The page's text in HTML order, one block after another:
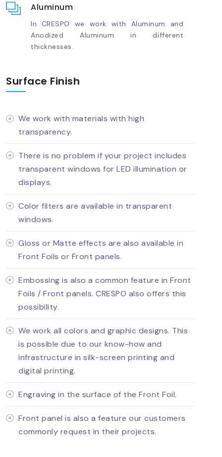
Aluminum
In CRESPO we work with Aluminum and
Anodized Aluminum in different
thicknesses.
Surface Finish
We work with materials with high
transparency.
There is no problem if your project includes
transparent windows for LED illumination or
displays.
Color filters are available in transparent
windows.
Gloss or Matte effects are also available in
Front Foils or Front panels.
Embossing is also a common feature in Front
Foils / Front panels. CRESPO also offers this
possibility.
We work all colors and graphic designs. This
is possible due to our know-how and
infrastructure in silk-screen printing and
digital printing.
Engraving in the surface of the Front Foil.
Front panel is also a feature our customers
commonly request in their projects.